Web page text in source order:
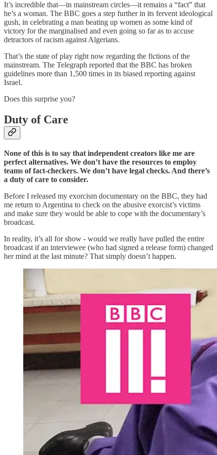
It’s incredible that—in mainstream circles—it remains a “fact” that
he’s a woman. The BBC goes a step further in its fervent ideological
gush, in celebrating a man beating up women as some kind of
victory for the marginalised and even going so far as to accuse
detractors of racism against Algerians.
That’s the state of play right now regarding the fictions of the
mainstream. The Telegraph reported that the BBC has broken
guidelines more than 1,500 times in its biased reporting against
Israel.
Does this surprise you?
Duty of Care
None of this is to say that independent creators like me are
perfect alternatives. We don’t have the resources to employ
teams of fact-checkers. We don’t have legal checks. And there’s
a duty of care to consider.
Before I released my exorcism documentary on the BBC, they had
me return to Argentina to check on the abusive exorcist’s victims
and make sure they would be able to cope with the documentary’s
broadcast.
In reality, it’s all for show - would we really have pulled the entire
broadcast if an interviewee (who had signed a release form) changed
her mind at the last minute? That simply doesn’t happen.